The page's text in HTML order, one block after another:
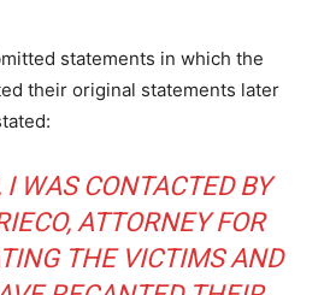
statements in which the
their original statements later
WAS CONTACTED BY
ATTORNEY FOR
THE VICTIMS AND